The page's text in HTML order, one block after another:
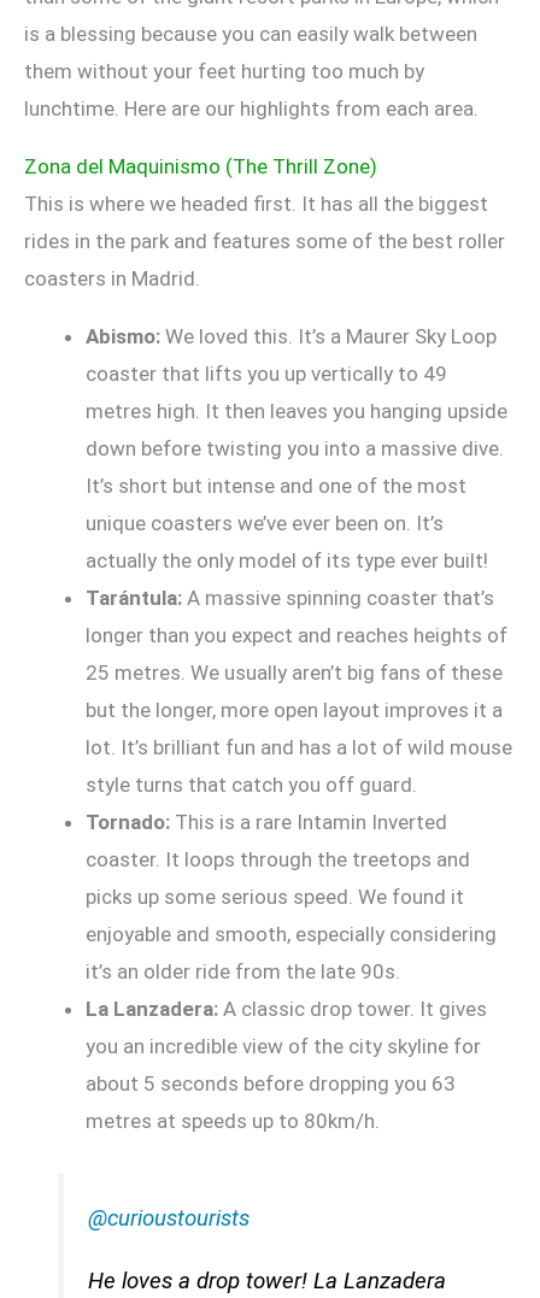
is a blessing because you can easily walk between
them without your feet hurting too much by
lunchtime. Here are our highlights from each area.
Zona del Maquinismo (The Thrill Zone)
This is where we headed first. It has all the biggest
rides in the park and features some of the best roller
coasters in Madrid.
Abismo: We loved this. It’s a Maurer Sky Loop
coaster that lifts you up vertically to 49
metres high. It then leaves you hanging upside
down before twisting you into a massive dive.
It’s short but intense and one of the most
unique coasters we’ve ever been on. It’s
actually the only model of its type ever built!
Tarántula: A massive spinning coaster that’s
longer than you expect and reaches heights of
25 metres. We usually aren’t big fans of these
but the longer, more open layout improves it a
lot. It’s brilliant fun and has a lot of wild mouse
style turns that catch you off guard.
Tornado: This is a rare Intamin Inverted
coaster. It loops through the treetops and
picks up some serious speed. We found it
enjoyable and smooth, especially considering
it’s an older ride from the late 90s.
La Lanzadera: A classic drop tower. It gives
you an incredible view of the city skyline for
about 5 seconds before dropping you 63
metres at speeds up to 80km/h.
@curioustourists
He loves a drop tower! La Lanzadera